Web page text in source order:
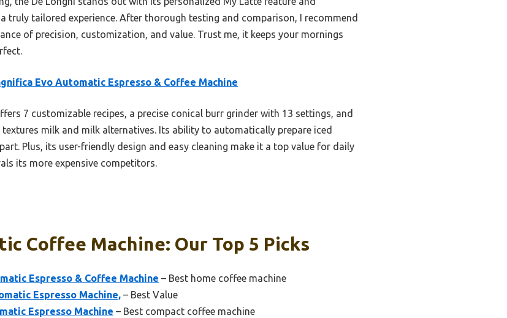
truly tailored experience. After thorough testing and comparison, I recommend
of precision, customization, and value. Trust me, it keeps your mornings
Evo Automatic Espresso & Coffee Machine
7 customizable recipes, a precise conical burr grinder with 13 settings, and
milk and milk alternatives. Its ability to automatically prepare iced
Plus, its user-friendly design and easy cleaning make it a top value for daily
its more expensive competitors.
Coffee Machine: Our Top 5 Picks
Espresso & Coffee Machine – Best home coffee machine
Espresso Machine, – Best Value
Espresso Machine – Best compact coffee machine